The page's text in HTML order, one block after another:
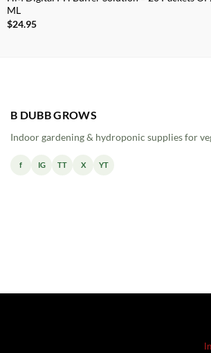
ML
$24.95
B DUBB GROWS
Indoor gardening & hydroponic supplies for
f IG TT X YT